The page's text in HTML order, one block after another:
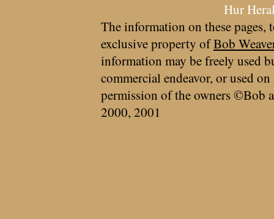
Hur
The information on these pages,
exclusive property ofBob
information may be freely used
commercial endeavor, or used
permission of the owners ©Bob
2000, 2001